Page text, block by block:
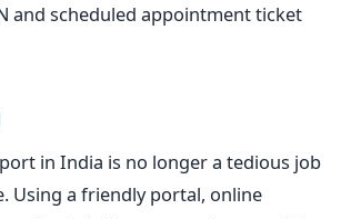
and scheduled appointment ticket
in India is no longer a tedious job
Using a friendly portal, online